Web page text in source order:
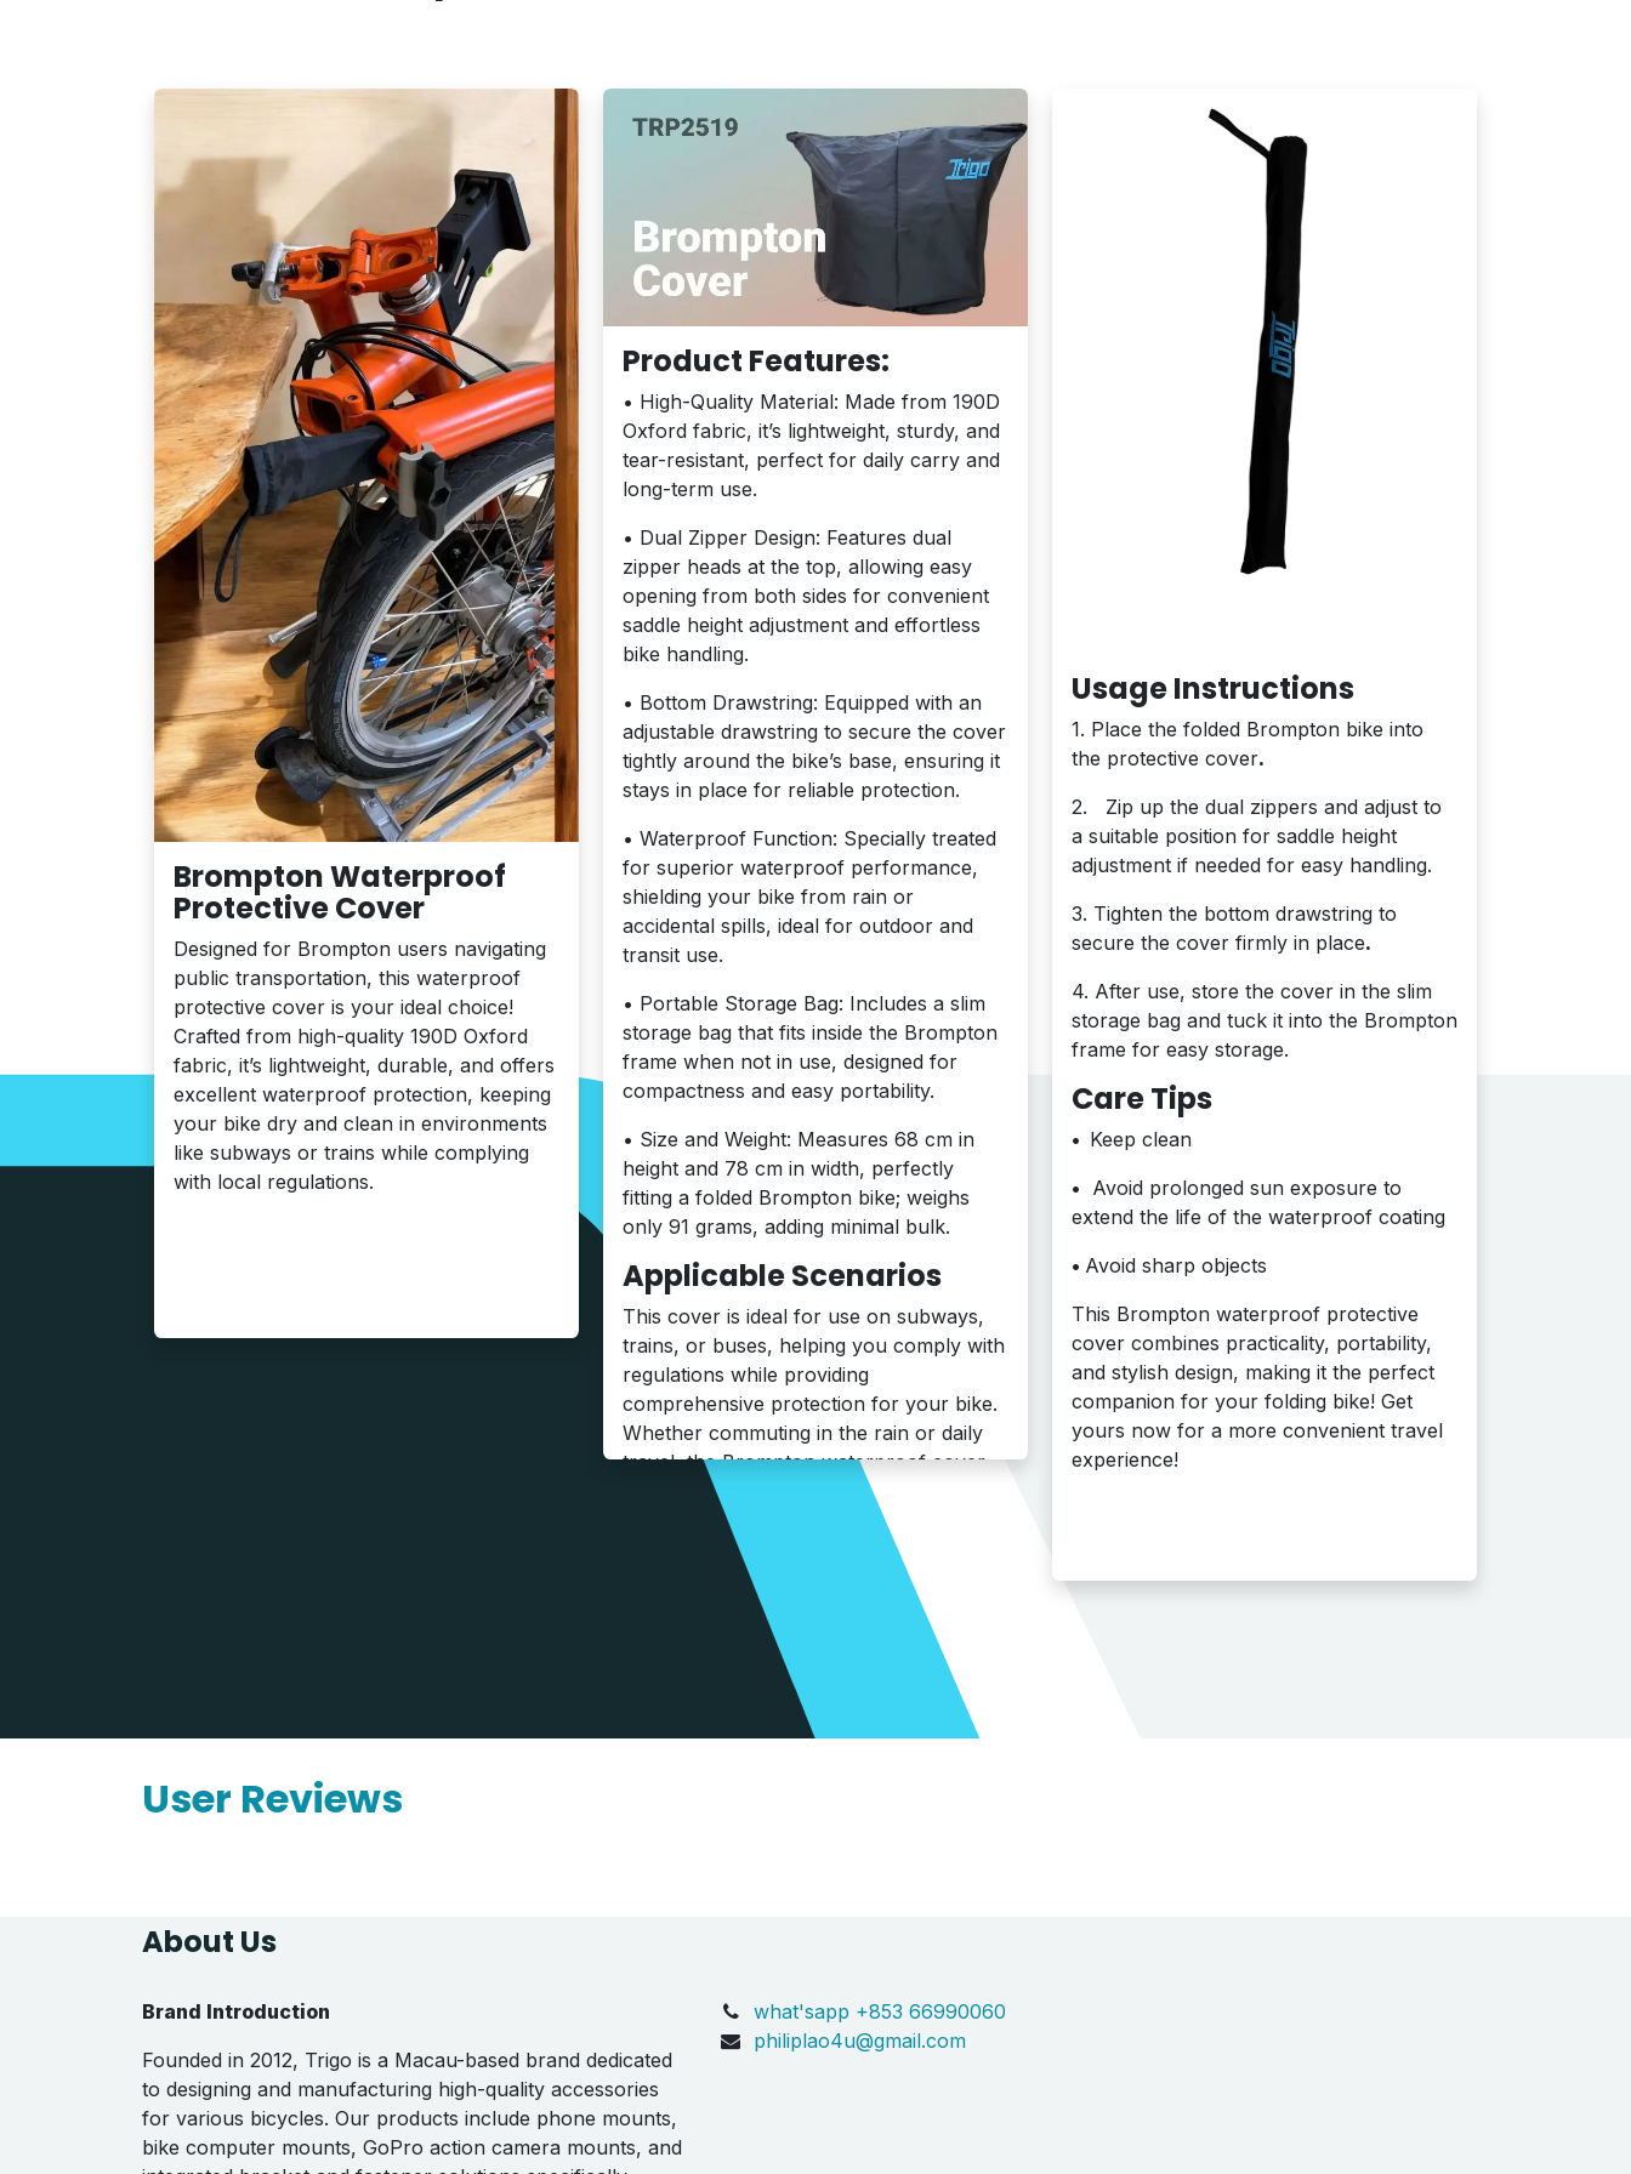
Brompton Waterproof
Protective Cover
Designed for Brompton users navigating
public transportation, this waterproof
protective cover is your ideal choice!
Crafted from high-quality 190D Oxford
fabric, it’s lightweight, durable, and offers
excellent waterproof protection, keeping
your bike dry and clean in environments
like subways or trains while complying
with local regulations.
Product Features:
• High-Quality Material: Made from 190D
Oxford fabric, it’s lightweight, sturdy, and
tear-resistant, perfect for daily carry and
long-term use.
• Dual Zipper Design: Features dual
zipper heads at the top, allowing easy
opening from both sides for convenient
saddle height adjustment and effortless
bike handling.
• Bottom Drawstring: Equipped with an
adjustable drawstring to secure the cover
tightly around the bike’s base, ensuring it
stays in place for reliable protection.
• Waterproof Function: Specially treated
for superior waterproof performance,
shielding your bike from rain or
accidental spills, ideal for outdoor and
transit use.
• Portable Storage Bag: Includes a slim
storage bag that fits inside the Brompton
frame when not in use, designed for
compactness and easy portability.
• Size and Weight: Measures 68 cm in
height and 78 cm in width, perfectly
fitting a folded Brompton bike; weighs
only 91 grams, adding minimal bulk.
Applicable Scenarios
This cover is ideal for use on subways,
trains, or buses, helping you comply with
regulations while providing
comprehensive protection for your bike.
Whether commuting in the rain or daily
travel, the Brompton waterproof cover
offers convenience and peace of mind
Usage Instructions
1. Place the folded Brompton bike into
the protective cover.
2. Zip up the dual zippers and adjust to
a suitable position for saddle height
adjustment if needed for easy handling.
3. Tighten the bottom drawstring to
secure the cover firmly in place.
4. After use, store the cover in the slim
storage bag and tuck it into the Brompton
frame for easy storage.
Care Tips
• Keep clean
• Avoid prolonged sun exposure to
extend the life of the waterproof coating
• Avoid sharp objects
This Brompton waterproof protective
cover combines practicality, portability,
and stylish design, making it the perfect
companion for your folding bike! Get
yours now for a more convenient travel
experience!
User Reviews
About Us
Brand Introduction
Founded in 2012, Trigo is a Macau-based brand dedicated
to designing and manufacturing high-quality accessories
for various bicycles. Our products include phone mounts,
bike computer mounts, GoPro action camera mounts, and
what'sapp +853 66990060
philiplao4u@gmail.com